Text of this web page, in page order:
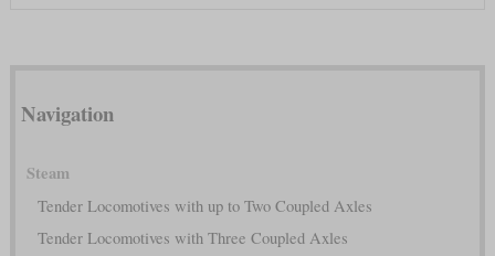
Navigation
Steam
Tender Locomotives with up to Two Coupled Axles
Tender Locomotives with Three Coupled Axles